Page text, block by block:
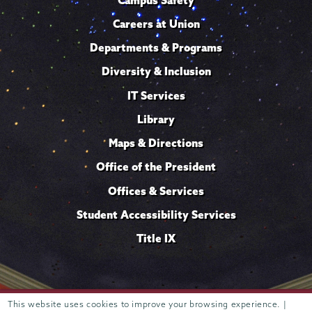
This website uses cookies to improve your browsing experience. |
Careers at Union
Departments & Programs
Diversity & Inclusion
IT Services
Library
Maps & Directions
Office of the President
Offices & Services
Student Accessibility Services
Title IX
807 Union Street Schenectady, NY 12308 © 2026 Trustees of